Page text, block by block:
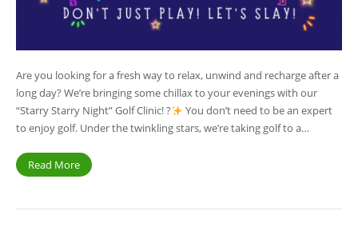
Are you looking for a fresh way to relax, unwind and recharge after a
long day? We’re bringing some chillax to your evenings with our
“Starry Starry Night” Golf Clinic! ?
You don’t need to be an expert
to enjoy golf. Under the twinkling stars, we’re taking golf to a…
Read More